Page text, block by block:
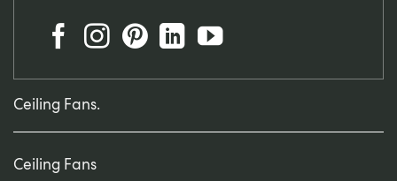
Ceiling Fans.
Ceiling Fans